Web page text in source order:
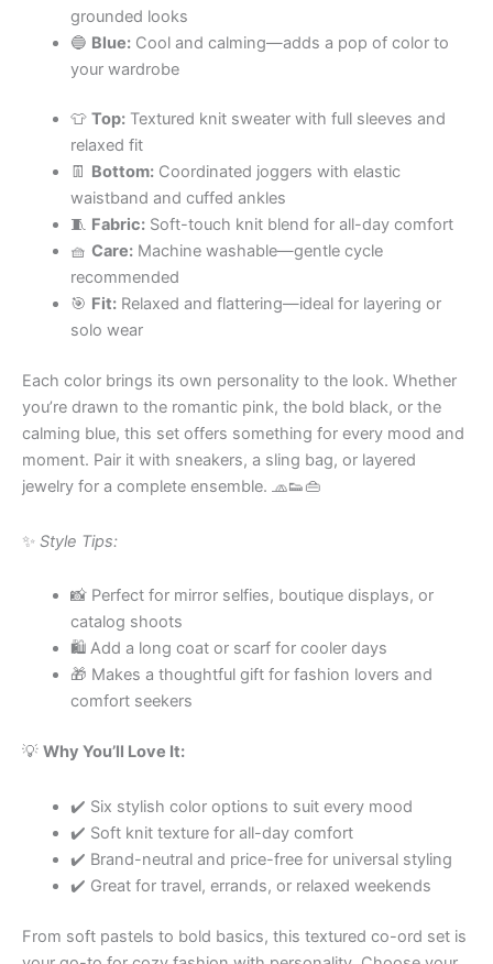
grounded looks
🔵 Blue:Cool and calming—adds a pop of color to
your wardrobe
👕 Top:Textured knit sweater with full sleeves and
relaxed fit
👖 Bottom:Coordinated joggers with elastic
waistband and cuffed ankles
🧵 Fabric:Soft-touch knit blend for all-day comfort
🧺 Care:Machine washable—gentle cycle
recommended
🎯 Fit:Relaxed and flattering—ideal for layering or
solo wear
Each color brings its own personality to the look. Whether
you’re drawn to the romantic pink, the bold black, or the
calming blue, this set offers something for every mood and
moment. Pair it with sneakers, a sling bag, or layered
jewelry for a complete ensemble. 🧢👟👜
✨ Style Tips:
📸 Perfect for mirror selfies, boutique displays, or
catalog shoots
🛍 Add a long coat or scarf for cooler days
🎁 Makes a thoughtful gift for fashion lovers and
comfort seekers
💡 Why You’ll Love It:
✔️ Six stylish color options to suit every mood
✔️ Soft knit texture for all-day comfort
✔️ Brand-neutral and price-free for universal styling
✔️ Great for travel, errands, or relaxed weekends
From soft pastels to bold basics, this textured co-ord set is